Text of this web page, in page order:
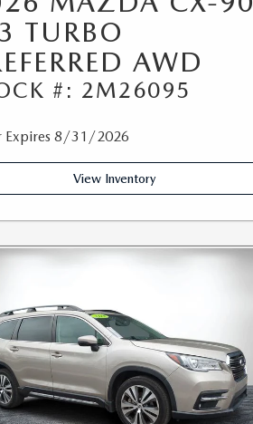
TURBO
AWD
#: 2M26095
Expires 8/31/2026
View Inventory